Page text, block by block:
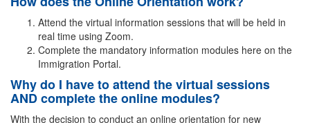
Attend the virtual information sessions that will be held in
real time using Zoom.
Complete the mandatory information modules here on the
Immigration Portal.
Why do I have to attend the virtual sessions
AND complete the online modules?
With the decision to conduct an online orientation for new